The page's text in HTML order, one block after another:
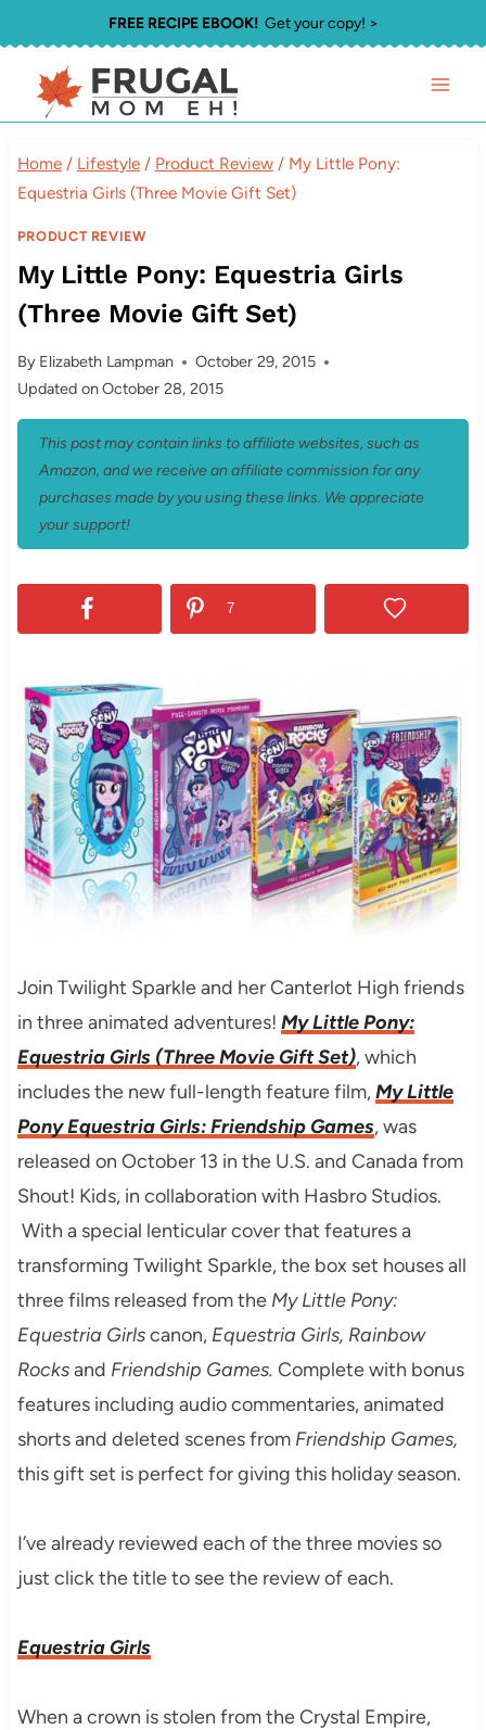
to
content
FREE RECIPE EBOOK!Get your copy! >
Home / Lifestyle / Product Review / My Little Pony:
Equestria Girls (Three Movie Gift Set)
PRODUCT REVIEW
My Little Pony: Equestria Girls
(Three Movie Gift Set)
By Elizabeth Lampman
October 29, 2015
Updated onOctober 28, 2015
This post may contain links to affiliate websites, such as
Amazon, and we receive an affiliate commission for any
purchases made by you using these links. We appreciate
your support!
7
Join Twilight Sparkle and her Canterlot High friends
in three animated adventures! My Little Pony:
Equestria Girls (Three Movie Gift Set), which
includes the new full-length feature film,My Little
Pony Equestria Girls: Friendship Games, was
released on October 13 in the U.S. and Canada from
Shout! Kids, in collaboration with Hasbro Studios.
With a special lenticular cover that features a
transforming Twilight Sparkle, the box set houses all
three films released from the My Little Pony:
Equestria Girlscanon, Equestria Girls, Rainbow
Rocksand Friendship Games. Complete with bonus
features including audio commentaries, animated
shorts and deleted scenes from Friendship Games,
this gift set is perfect for giving this holiday season.
I’ve already reviewed each of the three movies so
just click the title to see the review of each.
Equestria Girls
When a crown is stolen from the Crystal Empire,